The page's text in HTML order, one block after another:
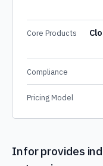
Core Products
Compliance
Pricing Model
Infor provides